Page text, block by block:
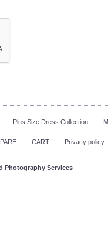
Plus Size Dress Collection
CART Privacy policy
Photography Services